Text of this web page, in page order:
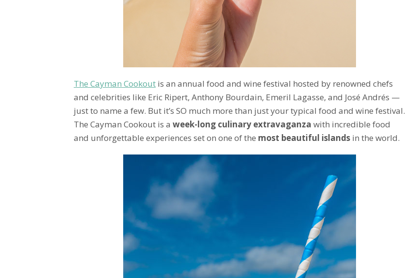
The Cayman Cookout is an annual food and wine festival hosted by renowned chefs
and celebrities like Eric Ripert, Anthony Bourdain, Emeril Lagasse, and José Andrés —
just to name a few. But it’s SO much more than just your typical food and wine festival.
The Cayman Cookout is a week-long culinary extravaganza with incredible food
and unforgettable experiences set on one of the most beautiful islands in the world.